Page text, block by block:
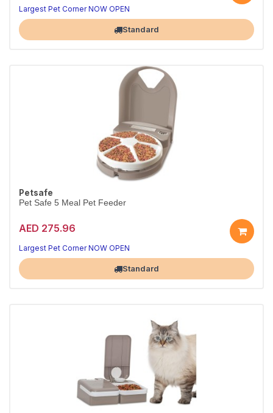
Largest Pet Corner NOW OPEN
Standard
Petsafe
Pet Safe 5 Meal Pet Feeder
AED 275.96
Largest Pet Corner NOW OPEN
Standard